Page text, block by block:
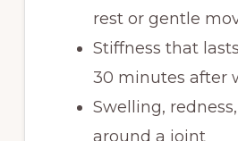
rest or gentle
Stiffness that
30 minutes after
Swelling,
around a joint